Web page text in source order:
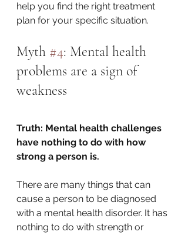
help you find the right treatment
plan for your specific situation.
Myth #4: Mental health
problems are a sign of
weakness
Truth: Mental health challenges
have nothing to do with how
strong a person is.
There are many things that can
cause a person to be diagnosed
with a mental health disorder. It has
nothing to do with strength or